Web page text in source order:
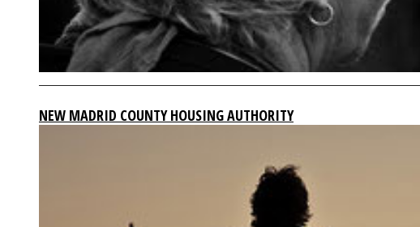
NEW MADRID COUNTY HOUSING AUTHORITY